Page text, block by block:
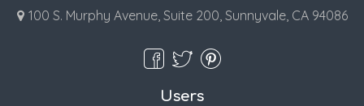
100 S. Murphy Avenue, Suite 200, Sunnyvale, CA 94086
Users